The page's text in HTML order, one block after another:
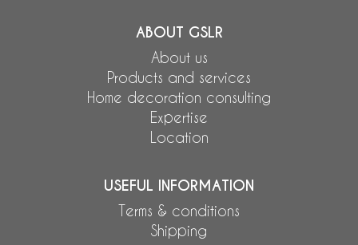
ABOUT GSLR
About us
Products and services
Home decoration consulting
Expertise
Location
USEFUL INFORMATION
Terms & conditions
Shipping